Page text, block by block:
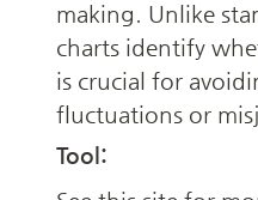
making. Unlike
charts identify
is crucial for
fluctuations or
Tool: